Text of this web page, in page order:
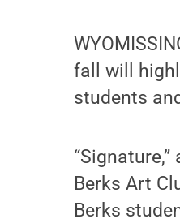
fall will
students
Berks Art
Berks